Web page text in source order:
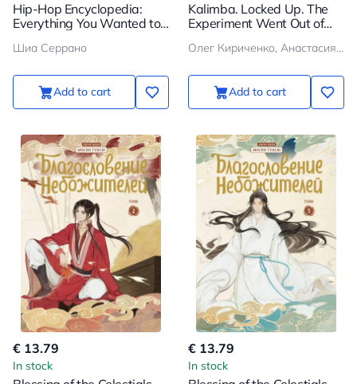
Hip-Hop Encyclopedia:
Everything You Wanted to
Шиа Серрано
Add to cart
Kalimba. Locked Up. The
Experiment Went Out of
Олег Кириченко, Анастасия Мельникова
Add to cart
€ 13.79
In stock
€ 13.79
In stock